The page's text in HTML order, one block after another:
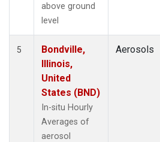
above ground
level
5
Bondville,
Illinois,
United
States (BND)
In-situ Hourly
Averages of
aerosol
Aerosols